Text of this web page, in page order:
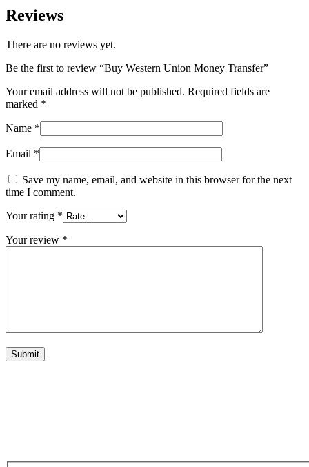
Reviews
There are no reviews yet.
Be the first to review “Buy Western Union Money Transfer”
Your email address will not be published. Required fields are
marked *
Name *
Email *
Save my name, email, and website in this browser for the next
time I comment.
Your rating *
Your review *